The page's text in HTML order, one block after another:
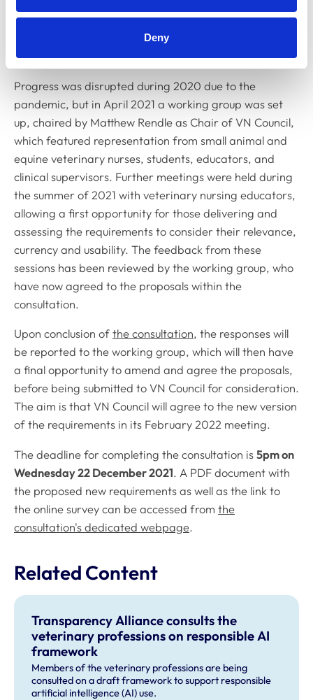
Deny
student veterinary nurses, clinical supervisors, internal
and external quality assurers and lecturers to discuss
potential changes to the current requirements.
Progress was disrupted during 2020 due to the
pandemic, but in April 2021 a working group was set
up, chaired by Matthew Rendle as Chair of VN Council,
which featured representation from small animal and
equine veterinary nurses, students, educators, and
clinical supervisors. Further meetings were held during
the summer of 2021 with veterinary nursing educators,
allowing a first opportunity for those delivering and
assessing the requirements to consider their relevance,
currency and usability. The feedback from these
sessions has been reviewed by the working group, who
have now agreed to the proposals within the
consultation.
Upon conclusion of the consultation, the responses will
be reported to the working group, which will then have
a final opportunity to amend and agree the proposals,
before being submitted to VN Council for consideration.
The aim is that VN Council will agree to the new version
of the requirements in its February 2022 meeting.
The deadline for completing the consultation is 5pm on
Wednesday 22 December 2021. A PDF document with
the proposed new requirements as well as the link to
the online survey can be accessed from the
consultation's dedicated webpage.
Related Content
Transparency Alliance consults the
veterinary professions on responsible AI
framework
Members of the veterinary professions are being
consulted on a draft framework to support responsible
artificial intelligence (AI) use.